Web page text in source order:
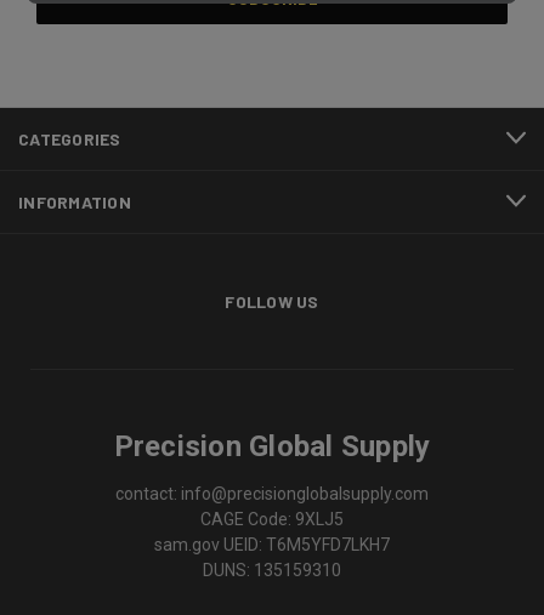
CATEGORIES
INFORMATION
FOLLOW US
Precision Global Supply
contact: info@precisionglobalsupply.com
CAGE Code: 9XLJ5
sam.gov UEID: T6M5YFD7LKH7
DUNS: 135159310